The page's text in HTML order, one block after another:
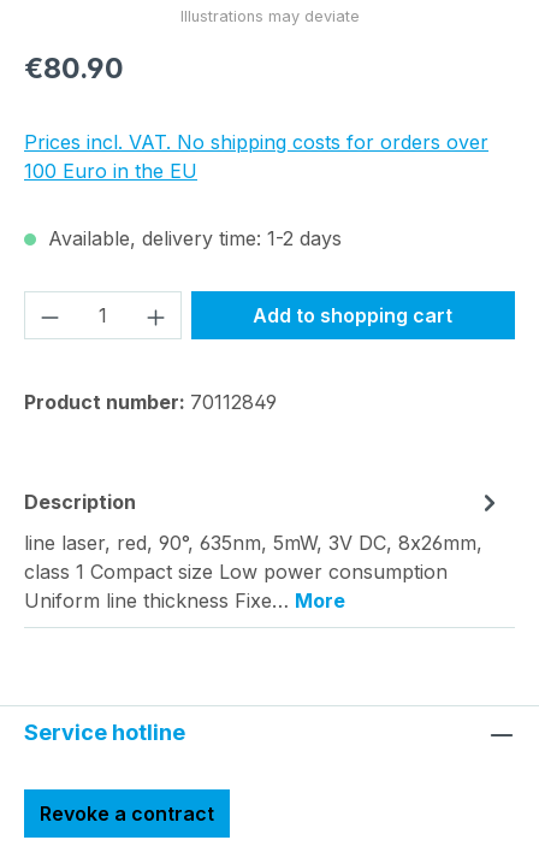
Regular price:
€80.90
Prices incl. VAT. No shipping costs for orders over
100 Euro in the EU
Available, delivery time: 1-2 days
Product Quantity: Enter the desired
Add to shopping cart
Product number: 70112849
Description
line laser, red, 90°, 635nm, 5mW, 3V DC, 8x26mm,
class 1 Compact size Low power consumption
Uniform line thickness Fixe… More
Service hotline
Revoke a contract